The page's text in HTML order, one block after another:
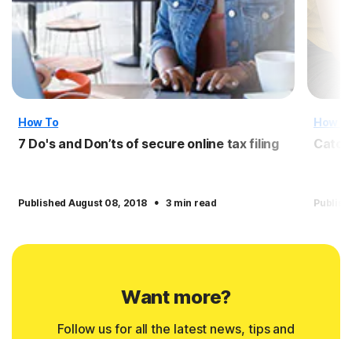
How To
7 Do's and Don’ts of secure online tax filing
Published August 08, 2018 · 3 min read
How
Want more?
Follow us for all the latest news, tips and